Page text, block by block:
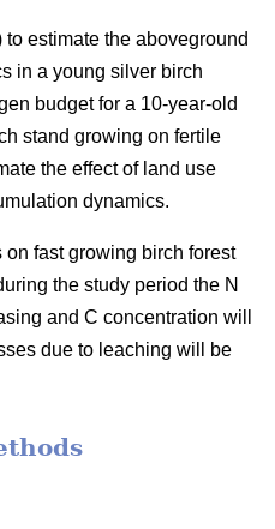
estimate the aboveground
in a young silver birch
budget for a 10-year-old
stand growing on fertile
the effect of land use
dynamics.
fast growing birch forest
the study period the N
and C concentration will
due to leaching will be